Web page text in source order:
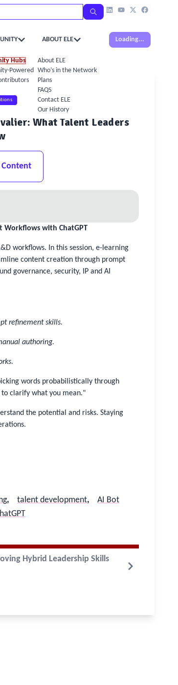
Hubs
Powered Calendar
ABOUT ELE
About ELE
Who’s in the Network
Plans
FAQS
Contact ELE
Our History
Loading...
What Talent Leaders
Content
Workflows with ChatGPT
workflows. In this session, e-learning
content creation through prompt
governance, security, IP and AI
refinement skills.
authoring.
words probabilistically through
clarify what you mean."
the potential and risks. Staying
, talent development,
AI Bot
Hybrid Leadership Skills